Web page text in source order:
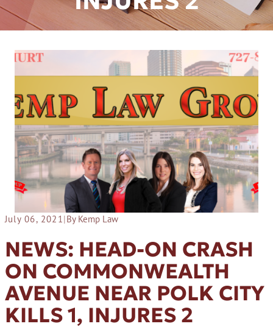
July 06, 2021 |By Kemp Law
NEWS: HEAD-ON CRASH
ON COMMONWEALTH
AVENUE NEAR POLK CITY
KILLS 1, INJURES 2